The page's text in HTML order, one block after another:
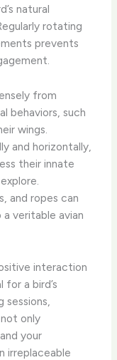
natural
rotating
prevents
from
behaviors, such
wings.
and horizontally,
their innate
and ropes can
veritable avian
interaction
a bird’s
only
your
irreplaceable